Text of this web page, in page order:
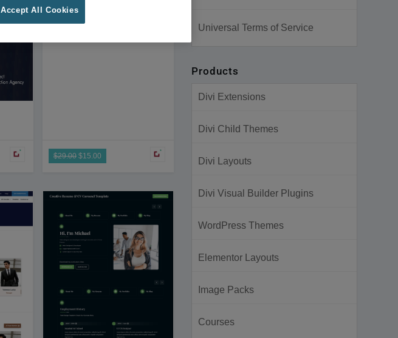
By DTC
$29.00$15.00
Universal Terms of Service
Products
Divi Extensions
Divi Child Themes
Divi Layouts
Divi Visual Builder Plugins
WordPress Themes
Elementor Layouts
Image Packs
Courses
Accept All Cookies